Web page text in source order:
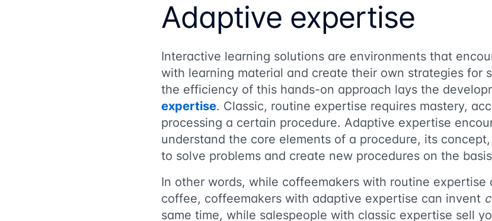
Adaptive expertise
Interactive learning solutions are environments that
with learning material and create their own strategies for
the efficiency of this hands-on approach lays the
expertise. Classic, routine expertise requires mastery,
processing a certain procedure. Adaptive expertise
understand the core elements of a procedure, its
to solve problems and create new procedures on the
In other words, while coffeemakers with routine expertise
coffee, coffeemakers with adaptive expertise can invent
same time, while salespeople with classic expertise sell